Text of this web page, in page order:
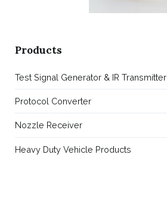
Products
Test Signal Generator & IR Transmitter
Protocol Converter
Nozzle Receiver
Heavy Duty Vehicle Products